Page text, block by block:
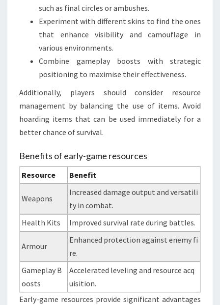
such as final circles or ambushes.
Experiment with different skins to find the ones
that enhance visibility and camouflage in
various environments.
Combine gameplay boosts with strategic
positioning to maximise their effectiveness.
Additionally, players should consider resource
management by balancing the use of items. Avoid
hoarding items that can be used immediately for a
better chance of survival.
Benefits of early-game resources
Resource Benefit
Weapons
Increased damage output and versatili
ty in combat.
Health Kits
Improved survival rate during battles.
Armour
Enhanced protection against enemy fi
re.
Gameplay B
oosts
Accelerated leveling and resource acq
uisition.
Early-game resources provide significant advantages